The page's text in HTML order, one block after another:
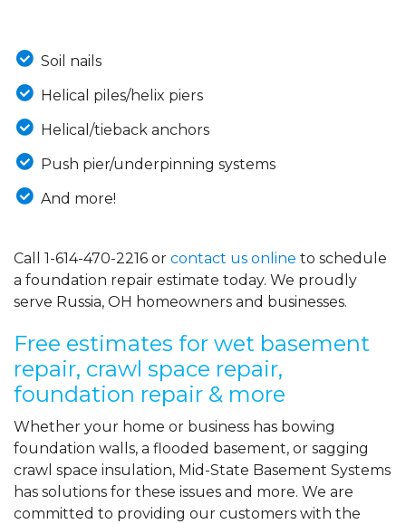
Soil nails
Helical piles/helix piers
Helical/tieback anchors
Push pier/underpinning systems
And more!
Call 1-614-470-2216 or contact us online to schedule
a foundation repair estimate today. We proudly
serve Russia, OH homeowners and businesses.
Free estimates for wet basement
repair, crawl space repair,
foundation repair & more
Whether your home or business has bowing
foundation walls, a flooded basement, or sagging
crawl space insulation, Mid-State Basement Systems
has solutions for these issues and more. We are
committed to providing our customers with the